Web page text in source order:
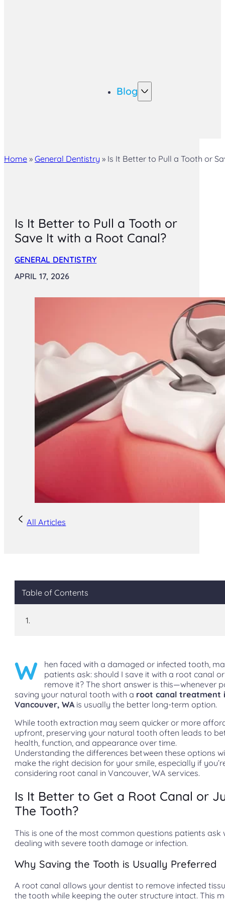
Blog
Home » General Dentistry » Is It Better to Pull a Tooth or
Is It Better to Pull a Tooth or
Save It with a Root Canal?
GENERAL DENTISTRY
APRIL 17, 2026
All Articles
Table of Contents
W
hen faced with a damaged or infected tooth,
patients ask: should I save it with a root canal
remove it? The short answer is this—whenever
saving your natural tooth with a root canal treatment
Vancouver, WA is usually the better long-term option.
While tooth extraction may seem quicker or more
upfront, preserving your natural tooth often leads to
health, function, and appearance over time.
Understanding the differences between these options
make the right decision for your smile, especially if
considering root canal in Vancouver, WA services.
Is It Better to Get a Root Canal or
The Tooth?
This is one of the most common questions patients ask
dealing with severe tooth damage or infection.
Why Saving the Tooth is Usually Preferred
A root canal allows your dentist to remove infected
the tooth while keeping the outer structure intact. This